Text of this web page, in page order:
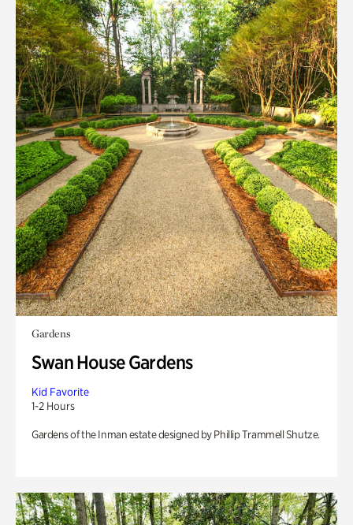
Gardens
Swan House Gardens
Kid Favorite
1-2 Hours
Gardens of the Inman estate designed by Phillip Trammell Shutze.